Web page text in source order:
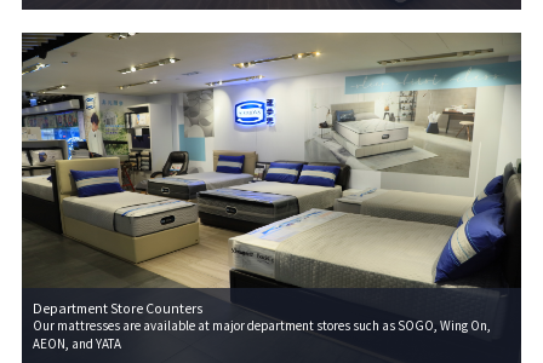
Department Store Counters
Our mattresses are available at major department stores such as SOGO, Wing On,
AEON, and YATA